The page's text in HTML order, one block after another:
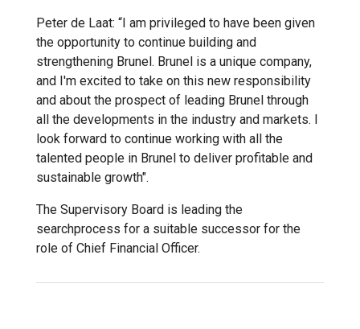
Peter de Laat: “I am privileged to have been given
the opportunity to continue building and
strengthening Brunel. Brunel is a unique company,
and I'm excited to take on this new responsibility
and about the prospect of leading Brunel through
all the developments in the industry and markets. I
look forward to continue working with all the
talented people in Brunel to deliver profitable and
sustainable growth".
The Supervisory Board is leading the
searchprocess for a suitable successor for the
role of Chief Financial Officer.